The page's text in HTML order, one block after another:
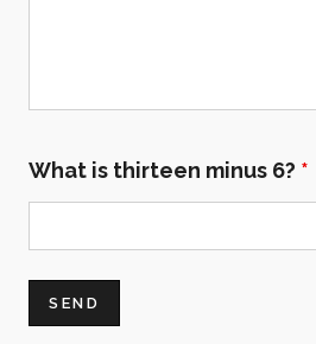
What is thirteen minus 6? *